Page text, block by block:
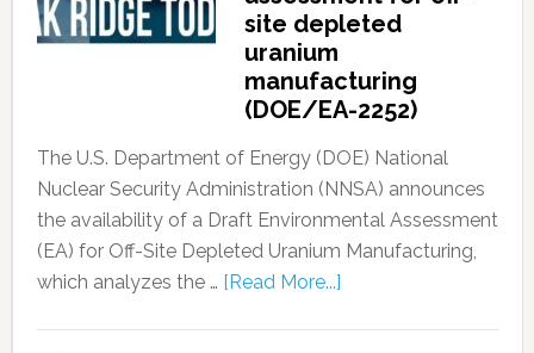
site depleted
uranium
manufacturing
(DOE/EA-2252)
The U.S. Department of Energy (DOE) National
Nuclear Security Administration (NNSA) announces
the availability of a Draft Environmental Assessment
(EA) for Off-Site Depleted Uranium Manufacturing,
which analyzes the … [Read More...]